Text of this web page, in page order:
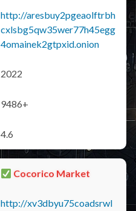
http://aresbuy2pgeaolftrbh
cxlsbg5qw35wer77h45egg
4omainek2gtpxid.onion
2022
9486+
4.6
Cocorico Market
http://xv3dbyu75coadsrwl